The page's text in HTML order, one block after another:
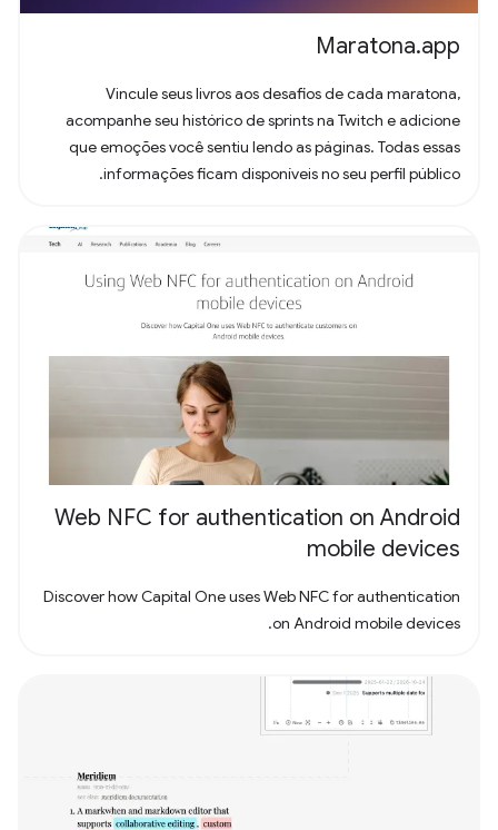
Maratona.app
Vincule seus livros aos desafios de cada maratona,
acompanhe seu histórico de sprints na Twitch e adicione
que emoções você sentiu lendo as páginas. Todas essas
informações ficam disponíveis no seu perfil público.
Web NFC for authentication on Android
mobile devices
Discover how Capital One uses Web NFC for authentication
on Android mobile devices.